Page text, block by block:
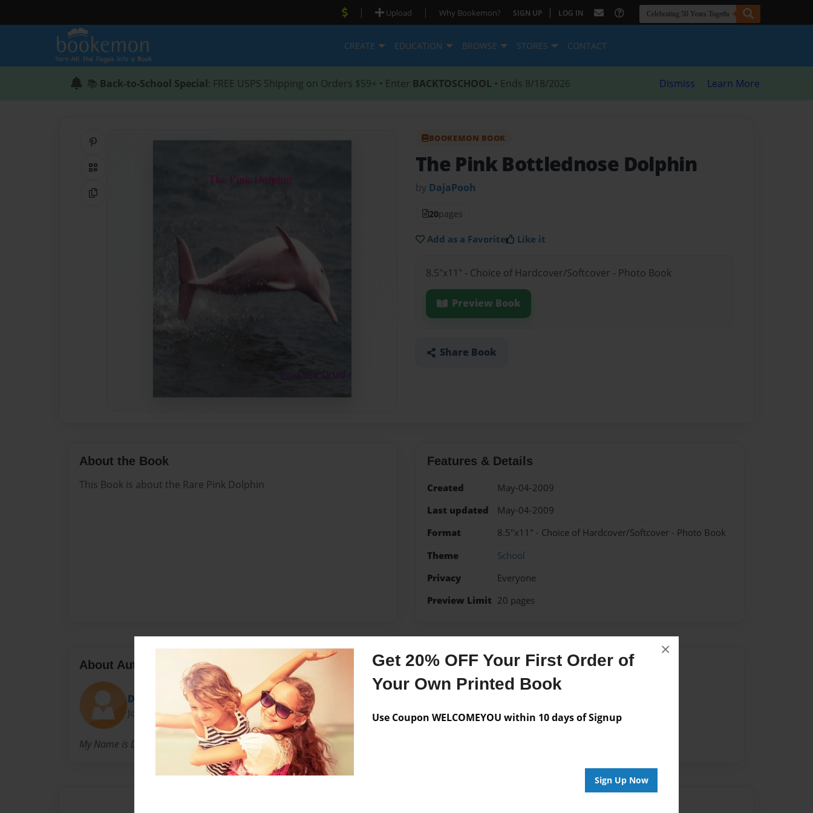
Get 20% OFF Your First Order of
Your Own Printed Book
Use Coupon WELCOMEYOU within 10 days of Signup
Sign Up Now
×
| Upload | Why Bookemon? SIGN UP | LOG IN
CREATE EDUCATION BROWSE STORES CONTACT
📚 Back-to-School Special: FREE USPS Shipping on Orders $59+ • Enter BACKTOSCHOOL • Ends 8/18/2026 Dismiss Learn More
QR Code
Copy Link
BOOKEMON BOOK
The Pink Bottlednose Dolphin
by DajaPooh
20pages
Add as a Favorite Like it
8.5"x11" - Choice of Hardcover/Softcover - Photo Book
Preview Book
Share Book
About the Book
This Book is about the Rare Pink Dolphin
Features & Details
Created
May-04-2009
Last updated
May-04-2009
Format
8.5"x11" - Choice of Hardcover/Softcover - Photo Book
Theme
School
Privacy
Everyone
Preview Limit 20 pages
About Author
DajaPooh
Joined: May-04-2009
My Name is Daja
Messages from the Author
No author messages are available for this book.